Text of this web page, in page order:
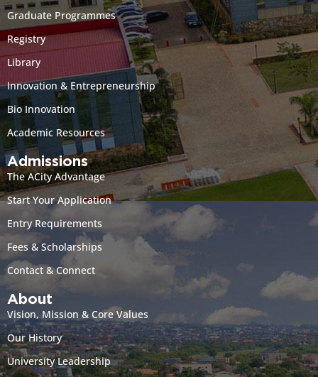
Graduate Programmes
Registry
Library
Innovation & Entrepreneurship
Bio Innovation
Academic Resources
Admissions
The ACity Advantage
Start Your Application
Entry Requirements
Fees & Scholarships
Contact & Connect
About
Vision, Mission & Core Values
Our History
University Leadership